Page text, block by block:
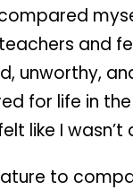
and
unworthy,
for life in
like I wasn’t
to